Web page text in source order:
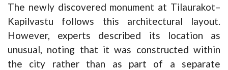
The newly discovered monument at Tilaurakot–
Kapilvastu follows this architectural layout.
However, experts described its location as
unusual, noting that it was constructed within
the city rather than as part of a separate